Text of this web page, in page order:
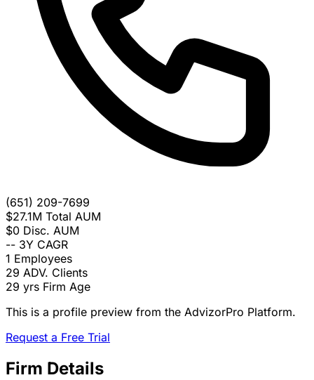
(651) 209-7699
$27.1M Total AUM
$0 Disc. AUM
-- 3Y CAGR
1 Employees
29 ADV. Clients
29 yrs Firm Age
This is a profile preview from the AdvizorPro Platform.
Request a Free Trial
Firm Details